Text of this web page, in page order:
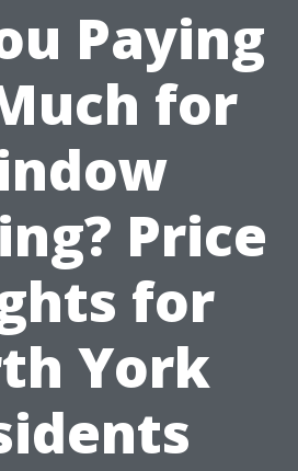
Paying
for
Price
for
York